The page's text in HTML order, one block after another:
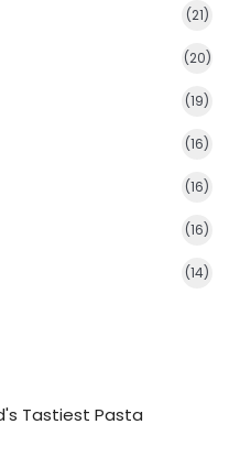
(21)
(20)
(19)
(16)
(16)
(16)
(14)
Tastiest Pasta